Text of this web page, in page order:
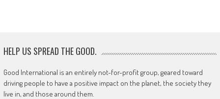
HELP US SPREAD THE GOOD.
Good International is an entirely not-for-profit group, geared toward
driving people to have a positive impact on the planet, the society they
live in, and those around them.